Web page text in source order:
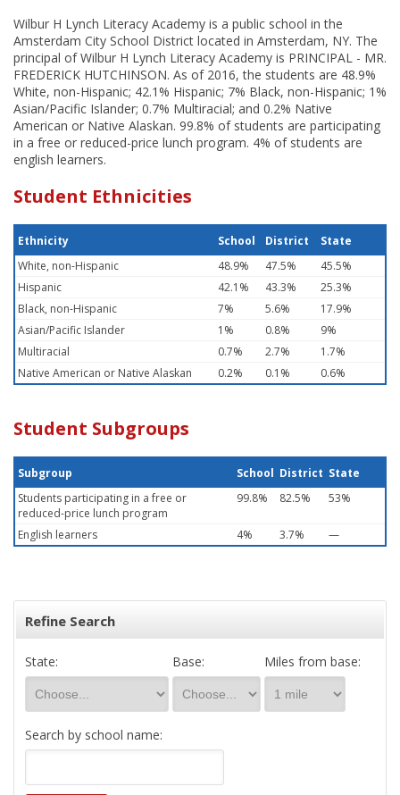
Wilbur H Lynch Literacy Academy is a public school in the
Amsterdam City School District located in Amsterdam, NY. The
principal of Wilbur H Lynch Literacy Academy is PRINCIPAL - MR.
FREDERICK HUTCHINSON. As of 2016, the students are 48.9%
White, non-Hispanic; 42.1% Hispanic; 7% Black, non-Hispanic; 1%
Asian/Pacific Islander; 0.7% Multiracial; and 0.2% Native
American or Native Alaskan. 99.8% of students are participating
in a free or reduced-price lunch program. 4% of students are
english learners.
Student Ethnicities
Ethnicity School District
State
White, non-Hispanic
48.9% 47.5%
45.5%
Hispanic
42.1% 43.3%
25.3%
Black, non-Hispanic
7% 5.6%
17.9%
Asian/Pacific Islander
1% 0.8%
9%
Multiracial
0.7% 2.7%
1.7%
Native American or Native Alaskan
0.2% 0.1% 0.6%
Student Subgroups
Subgroup School District State
Students participating in a free or
reduced-price lunch program
99.8% 82.5% 53%
English learners 4% 3.7% —
Refine Search
State: Base: Miles from base:
Search by school name: